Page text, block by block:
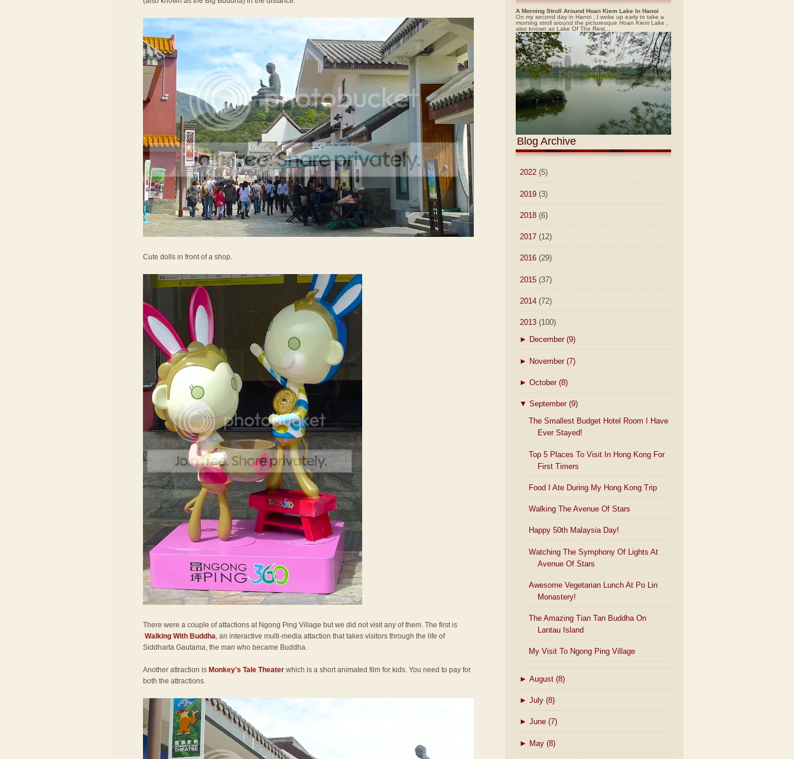
Cute dolls in front of a shop.
There were a couple of attactions at Ngong Ping Village but we did not visit any of them. The first is
Walking With Buddha, an interactive multi-media attaction that takes visitors through the life of
Siddharta Gautama, the man who became Buddha.
Another attraction is Monkey's Tale Theater which is a short animated film for kids. You need to pay for
both the attractions.
A Morning Stroll Around Hoan Kiem Lake In Hanoi
On my second day in Hanoi , I woke up early to take a
morning stroll around the picturesque Hoan Kiem Lake ,
also known as Lake Of The Rest...
Blog Archive
2022 (5)
2019 (3)
2018 (6)
2017 (12)
2016 (29)
2015 (37)
2014 (72)
2013 (100)
► December (9)
► November (7)
► October (8)
▼ September (9)
The Smallest Budget Hotel Room I Have
Ever Stayed!
Top 5 Places To Visit In Hong Kong For
First Timers
Food I Ate During My Hong Kong Trip
Walking The Avenue Of Stars
Happy 50th Malaysia Day!
Watching The Symphony Of Lights At
Avenue Of Stars
Awesome Vegetarian Lunch At Po Lin
Monastery!
The Amazing Tian Tan Buddha On
Lantau Island
My Visit To Ngong Ping Village
► August (8)
► July (8)
► June (7)
► May (8)